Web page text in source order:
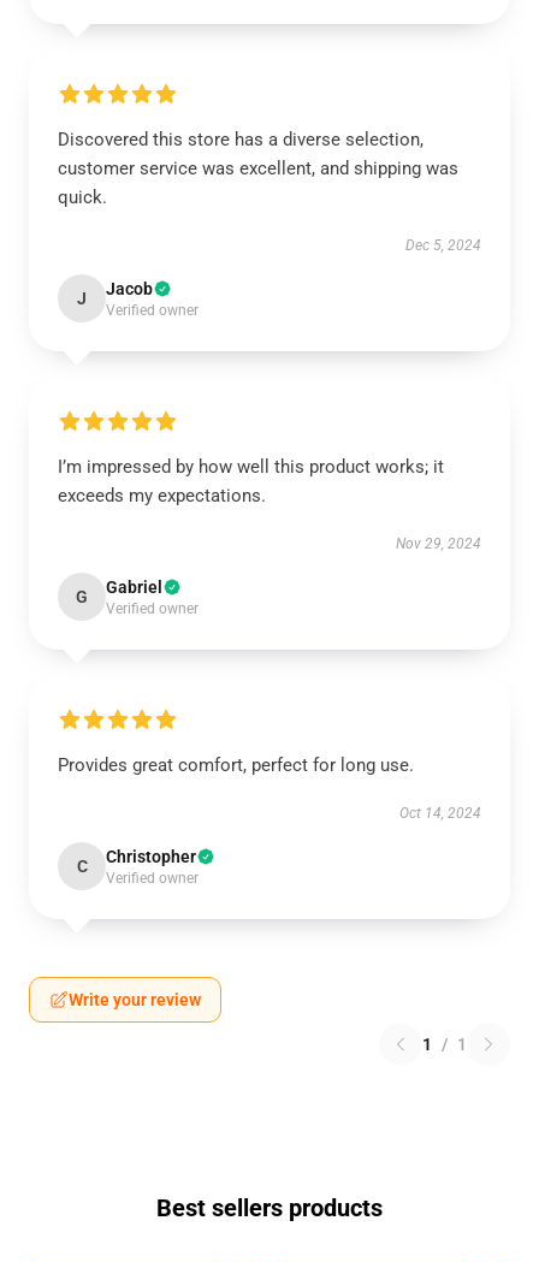
Discovered this store has a diverse selection,
customer service was excellent, and shipping was
quick.
Dec 5, 2024
J Jacob
Verified owner
I’m impressed by how well this product works; it
exceeds my expectations.
Nov 29, 2024
G Gabriel
Verified owner
Provides great comfort, perfect for long use.
Oct 14, 2024
C Christopher
Verified owner
Write your review
1 / 1
Best sellers products